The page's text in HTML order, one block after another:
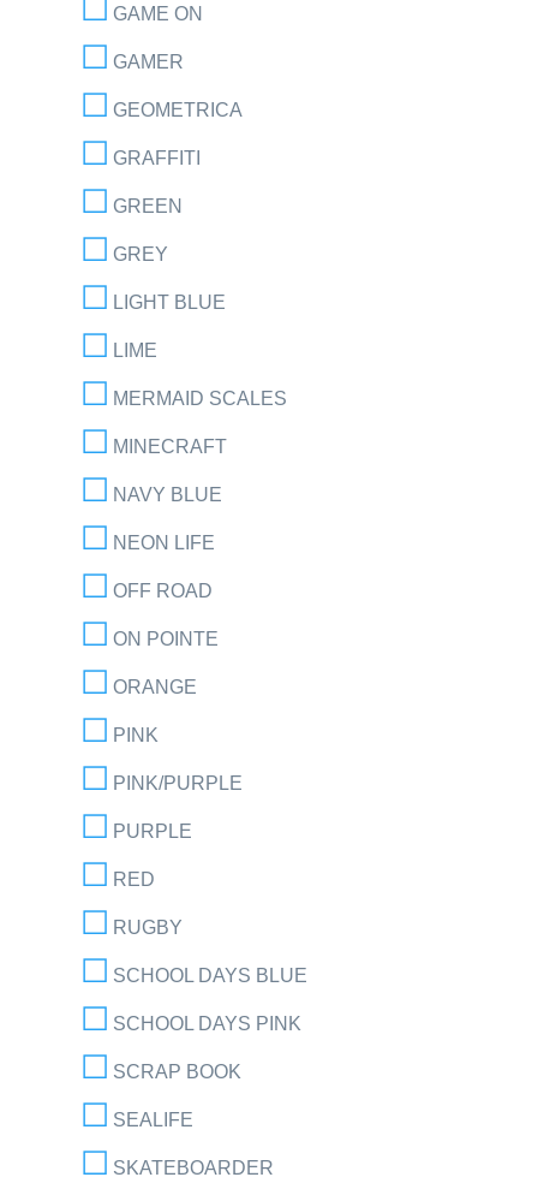
GAME ON
GAMER
GEOMETRICA
GRAFFITI
GREEN
GREY
LIGHT BLUE
LIME
MERMAID SCALES
MINECRAFT
NAVY BLUE
NEON LIFE
OFF ROAD
ON POINTE
ORANGE
PINK
PINK/PURPLE
PURPLE
RED
RUGBY
SCHOOL DAYS BLUE
SCHOOL DAYS PINK
SCRAP BOOK
SEALIFE
SKATEBOARDER